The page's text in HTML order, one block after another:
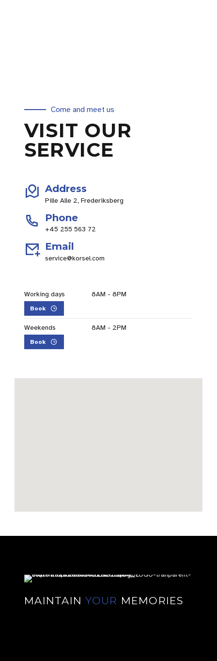
Come and meet us
VISIT OUR
SERVICE
Address
Pille Alle 2, Frederiksberg
Phone
+45 255 563 72
Email
service@korsel.com
Working days 8AM - 8PM
Book
Weekends 8AM - 2PM
Book
MAINTAINYOUR MEMORIES